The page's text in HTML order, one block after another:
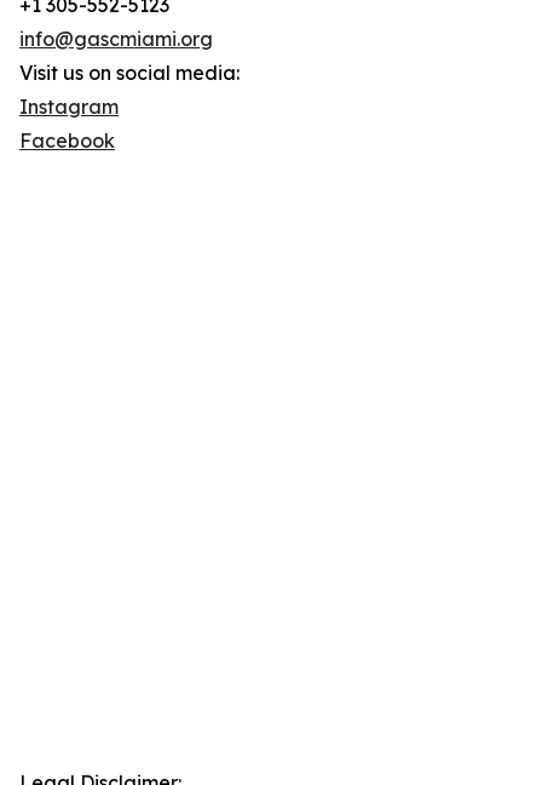
+1 305-552-5123
info@gascmiami.org
Visit us on social media:
Instagram
Facebook